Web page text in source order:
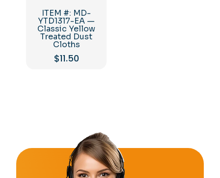
ITEM #: MD-
YTD1317-EA —
Classic Yellow
Treated Dust
Cloths
$11.50